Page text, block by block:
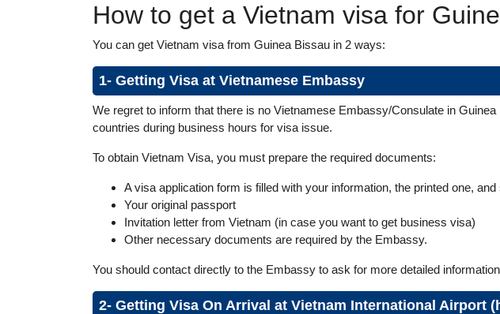
How to get a Vietnam visa for
You can get Vietnam visa from Guinea Bissau in 2 ways:
1- Getting Visa at Vietnamese Embassy
We regret to inform that there is no Vietnamese Embassy/Consulate in
countries during business hours for visa issue.
To obtain Vietnam Visa, you must prepare the required documents:
A visa application form is filled with your information, the printed one,
Your original passport
Invitation letter from Vietnam (in case you want to get business visa)
Other necessary documents are required by the Embassy.
You should contact directly to the Embassy to ask for more detailed
2- Getting Visa On Arrival at Vietnam International Airport